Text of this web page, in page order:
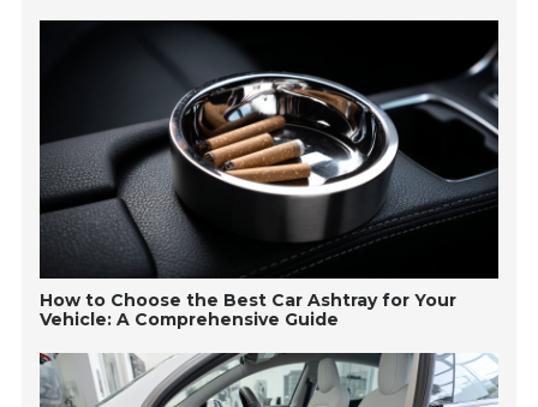
How to Choose the Best Car Ashtray for Your
Vehicle: A Comprehensive Guide